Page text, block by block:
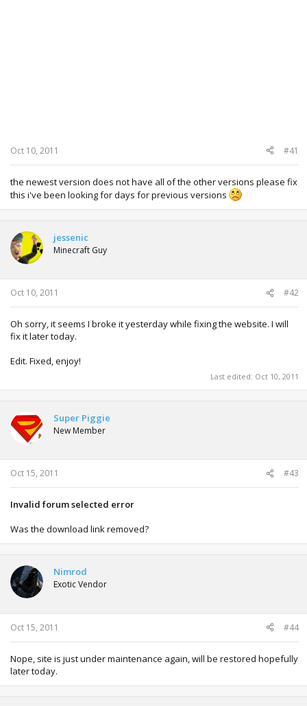
Oct 10, 2011 #41
the newest version does not have all of the other versions please fix
this i've been looking for days for previous versions
jessenic
Minecraft Guy
Oct 10, 2011 #42
Oh sorry, it seems I broke it yesterday while fixing the website. I will
fix it later today.
Edit. Fixed, enjoy!
Last edited: Oct 10, 2011
Super Piggie
New Member
Oct 15, 2011 #43
Invalid forum selected error
Was the download link removed?
Nimrod
Exotic Vendor
Oct 15, 2011 #44
Nope, site is just under maintenance again, will be restored hopefully
later today.